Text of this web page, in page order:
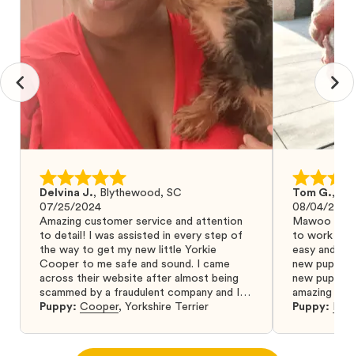
Delvina J., Blythewood, SC
07/25/2024
Amazing customer service and attention
to detail! I was assisted in every step of
the way to get my new little Yorkie
Cooper to me safe and sound. I came
across their website after almost being
scammed by a fraudulent company and I
was so relieved to have found them. I
puppy from them you won’t regret it! I will
definitely use them again in the future.
Puppy: Cooper, Yorkshire Terrier
Tom G.,
08/04/2024
Mawoo
to work
easy and
new puppy
new puppy
amazing
Puppy: